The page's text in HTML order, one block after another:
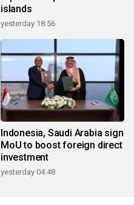
islands
yesterday 18:56
Indonesia, Saudi Arabia sign
MoU to boost foreign direct
investment
yesterday 04:48